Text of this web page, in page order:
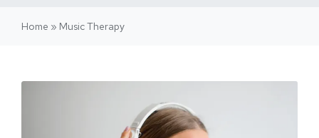
Home » Music Therapy